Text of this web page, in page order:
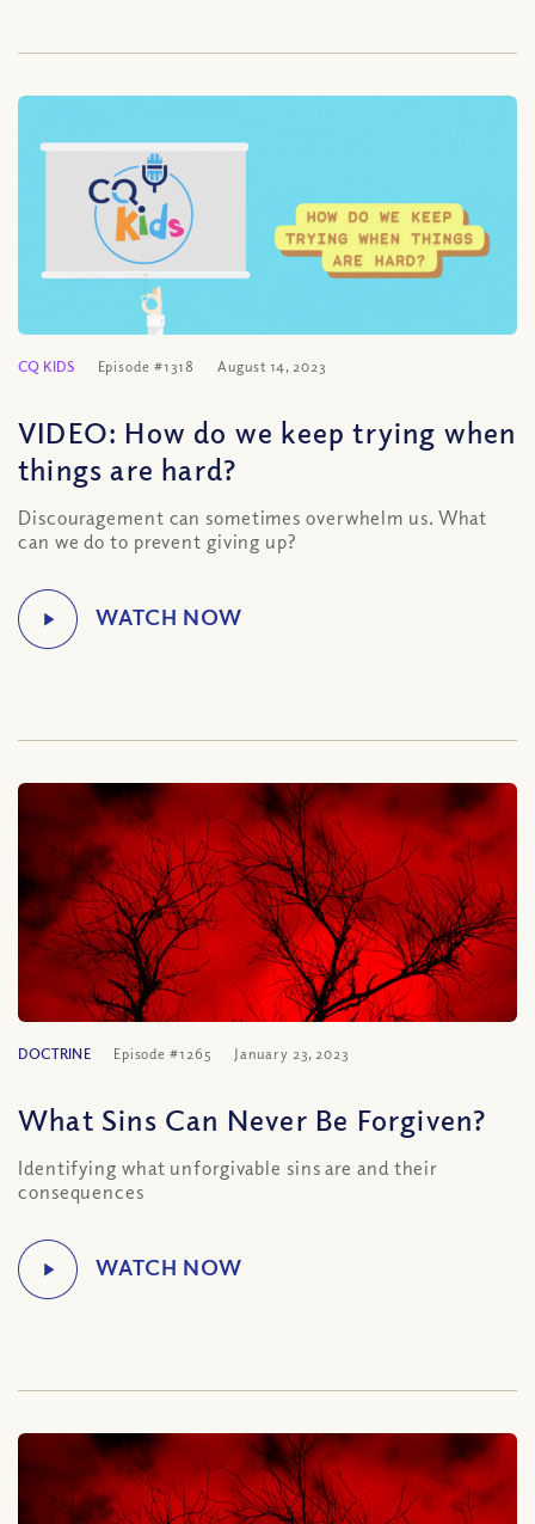
CQ KIDS Episode #1318 August 14, 2023
VIDEO: How do we keep trying when
things are hard?
Discouragement can sometimes overwhelm us. What
can we do to prevent giving up?
DOCTRINE Episode #1265 January 23, 2023
What Sins Can Never Be Forgiven?
Identifying what unforgivable sins are and their
consequences